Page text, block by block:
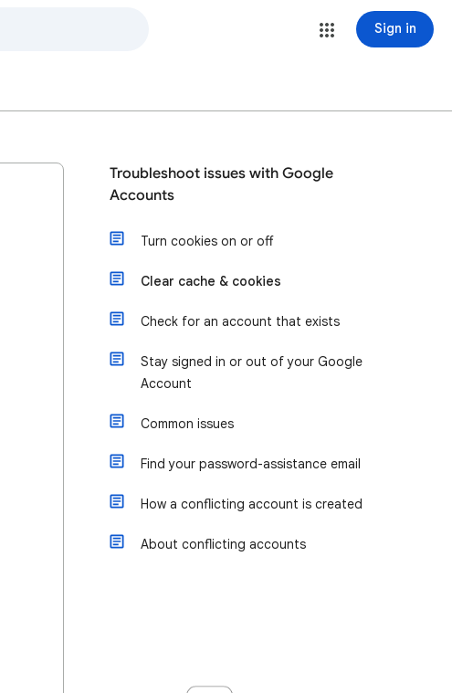
Sign in
Troubleshoot issues with Google
Accounts
Turn cookies on or off
Clear cache & cookies
Check for an account that exists
Stay signed in or out of your Google
Account
Common issues
Find your password-assistance email
How a conflicting account is created
About conflicting accounts